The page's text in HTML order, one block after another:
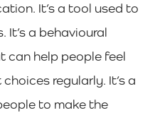
It’s a tool used to
It’s a behavioural
help people feel
regularly. It’s a
to make the